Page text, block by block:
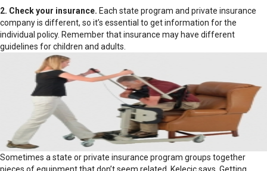
2. Check your insurance. Each state program and private insurance
company is different, so it’s essential to get information for the
individual policy. Remember that insurance may have different
guidelines for children and adults.
Sometimes a state or private insurance program groups together